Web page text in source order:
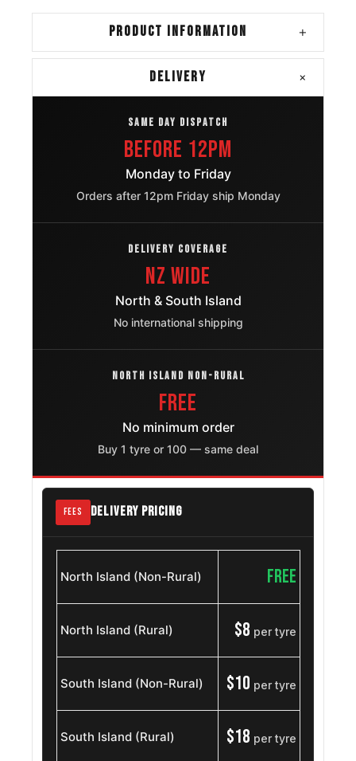
Cadillac
Escalade
2002 – 2025 275/55R20
2007 – 2026 275/55R20
Jeep Wrangler 2007 – 2025
Ford F 150 2004 – 2020 275/55R20
Chevrolet
Silverado
2003 – 2018
Gmc Sierra
2007 – 2019
Chevrolet
Cheyenne
Gmc Yukon 275/55R20
Gmc Yukon Xl
Suburban
2007 – 2014 275/55R20
Chevrolet
275/55R20
Dodge Ram
275/55R20
Gmc Sierra
PRODUCT INFORMATION +
DELIVERY +
SAME DAY DISPATCH
Before 12pm
Monday to Friday
Orders after 12pm Friday ship Monday
DELIVERY COVERAGE
NZ Wide
North & South Island
No international shipping
NORTH ISLAND NON-RURAL
FREE
No minimum order
Buy 1 tyre or 100 — same deal
FEES DELIVERY PRICING
North Island (Non-Rural) FREE
North Island (Rural) $8 per tyre
South Island (Non-Rural) $10 per tyre
South Island (Rural) $18 per tyre